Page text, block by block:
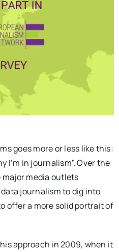
goes more or less like this:
I’m in journalism". Over the
major media outlets
journalism to dig into
offer a more solid portrait of
approach in 2009, when it